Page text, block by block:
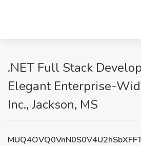
.NET Full Stack
Elegant Enterprise-
Inc., Jackson, MS